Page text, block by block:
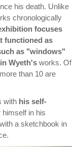
his death. Unlike
chronologically
focuses
functioned as
as "windows"
Wyeth's works. Of
than 10 are
with his self-
himself in his
a sketchbook in